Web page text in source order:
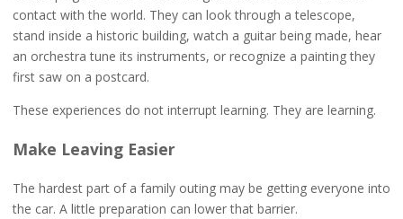
contact with the world. They can look through a telescope,
stand inside a historic building, watch a guitar being made, hear
an orchestra tune its instruments, or recognize a painting they
first saw on a postcard.
These experiences do not interrupt learning. They are learning.
Make Leaving Easier
The hardest part of a family outing may be getting everyone into
the car. A little preparation can lower that barrier.